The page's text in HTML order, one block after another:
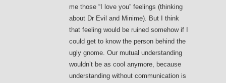
me those “I love you” feelings (thinking
about Dr Evil and Minime). But I think
that feeling would be ruined somehow if I
could get to know the person behind the
ugly gnome. Our mutual understanding
wouldn’t be as cool anymore, because
understanding without communication is